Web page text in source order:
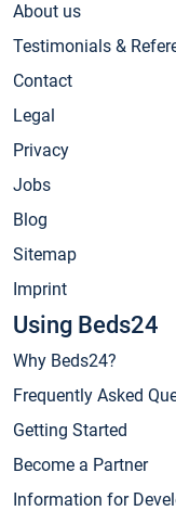
About us
Testimonials &
Contact
Legal
Privacy
Jobs
Blog
Sitemap
Imprint
Using Beds24
Why Beds24?
Frequently Asked
Getting Started
Become a Partner
Information for